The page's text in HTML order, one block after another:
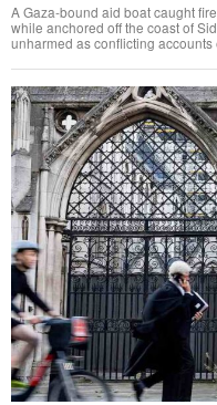
A Gaza-bound aid boat caught
while anchored off the coast of
unharmed as conflicting